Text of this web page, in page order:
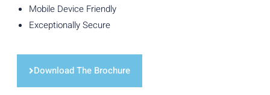
Mobile Device Friendly
Exceptionally Secure
Download The Brochure